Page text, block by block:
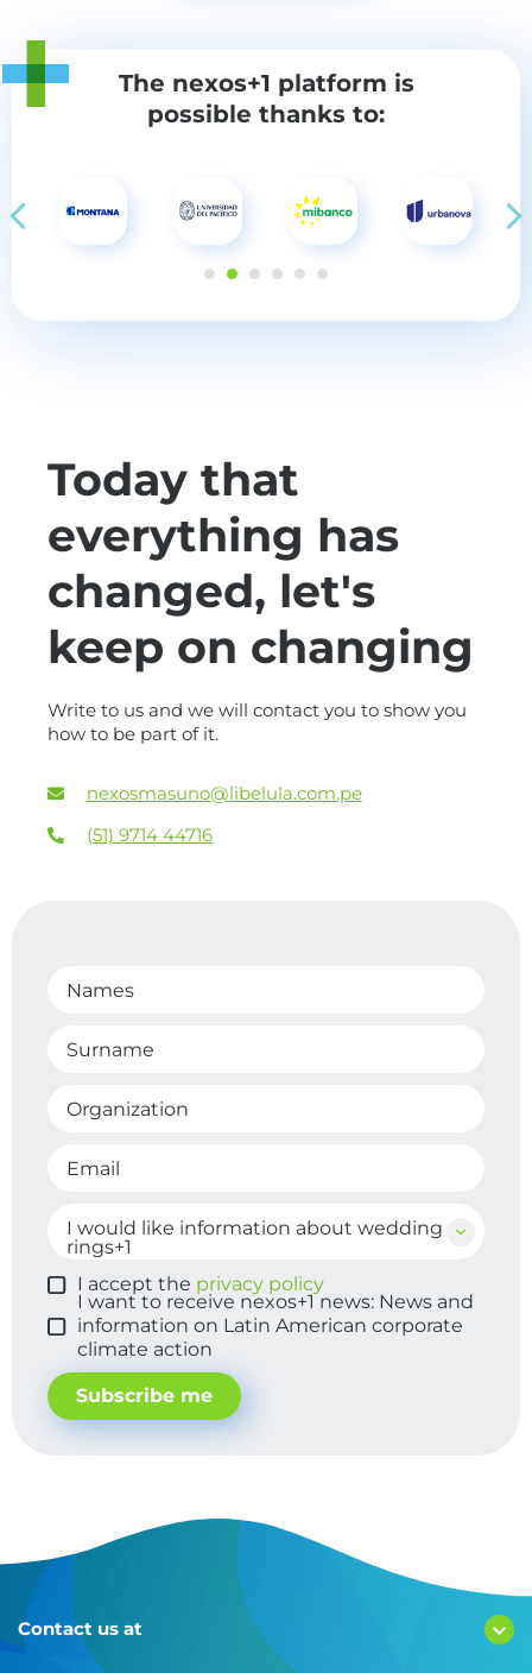
The nexos+1 platform is
possible thanks to:
Today that
everything has
changed, let's
keep on changing
Write to us and we will contact you to show you
how to be part of it.
nexosmasuno@libelula.com.pe
(51) 9714 44716
Names
Surname
Organization
Email
I would like information about wedding
rings+1
Membership
I accept the privacy policy
I want to receive nexos+1 news: News and
information on Latin American corporate
climate action
Subscribe me
Contact us at